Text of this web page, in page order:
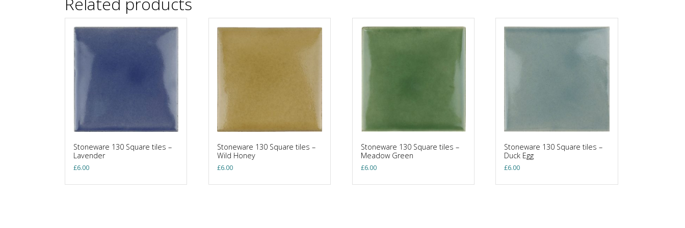
Stoneware 130 Square tiles –
Lavender
£6.00
Stoneware 130 Square tiles –
Wild Honey
£6.00
Stoneware 130 Square tiles –
Meadow Green
£6.00
Stoneware 130 Square tiles –
Duck Egg
£6.00